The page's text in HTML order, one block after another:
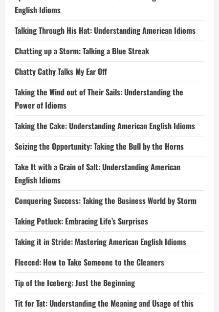
English Idioms
Talking Through His Hat: Understanding American Idioms
Chatting up a Storm: Talking a Blue Streak
Chatty Cathy Talks My Ear Off
Taking the Wind out of Their Sails: Understanding the
Power of Idioms
Taking the Cake: Understanding American English Idioms
Seizing the Opportunity: Taking the Bull by the Horns
Take It with a Grain of Salt: Understanding American
English Idioms
Conquering Success: Taking the Business World by Storm
Taking Potluck: Embracing Life’s Surprises
Taking it in Stride: Mastering American English Idioms
Fleeced: How to Take Someone to the Cleaners
Tip of the Iceberg: Just the Beginning
Tit for Tat: Understanding the Meaning and Usage of this